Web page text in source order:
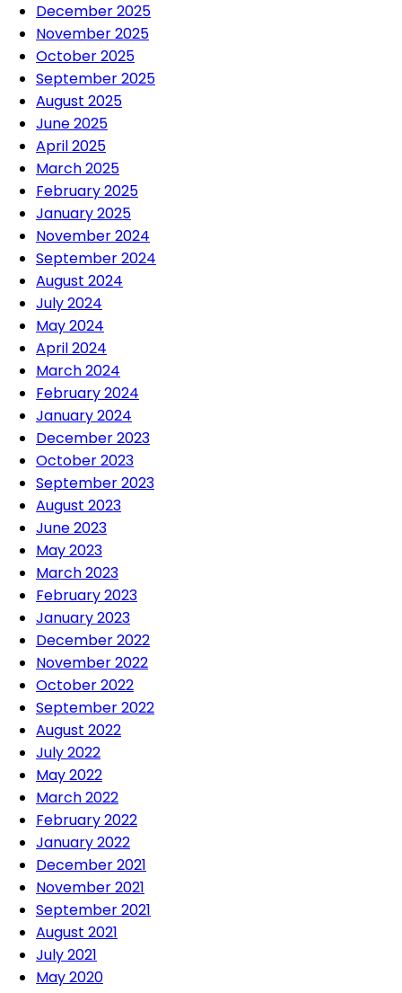
December 2025
November 2025
October 2025
September 2025
August 2025
June 2025
April 2025
March 2025
February 2025
January 2025
November 2024
September 2024
August 2024
July 2024
May 2024
April 2024
March 2024
February 2024
January 2024
December 2023
October 2023
September 2023
August 2023
June 2023
May 2023
March 2023
February 2023
January 2023
December 2022
November 2022
October 2022
September 2022
August 2022
July 2022
May 2022
March 2022
February 2022
January 2022
December 2021
November 2021
September 2021
August 2021
July 2021
May 2020